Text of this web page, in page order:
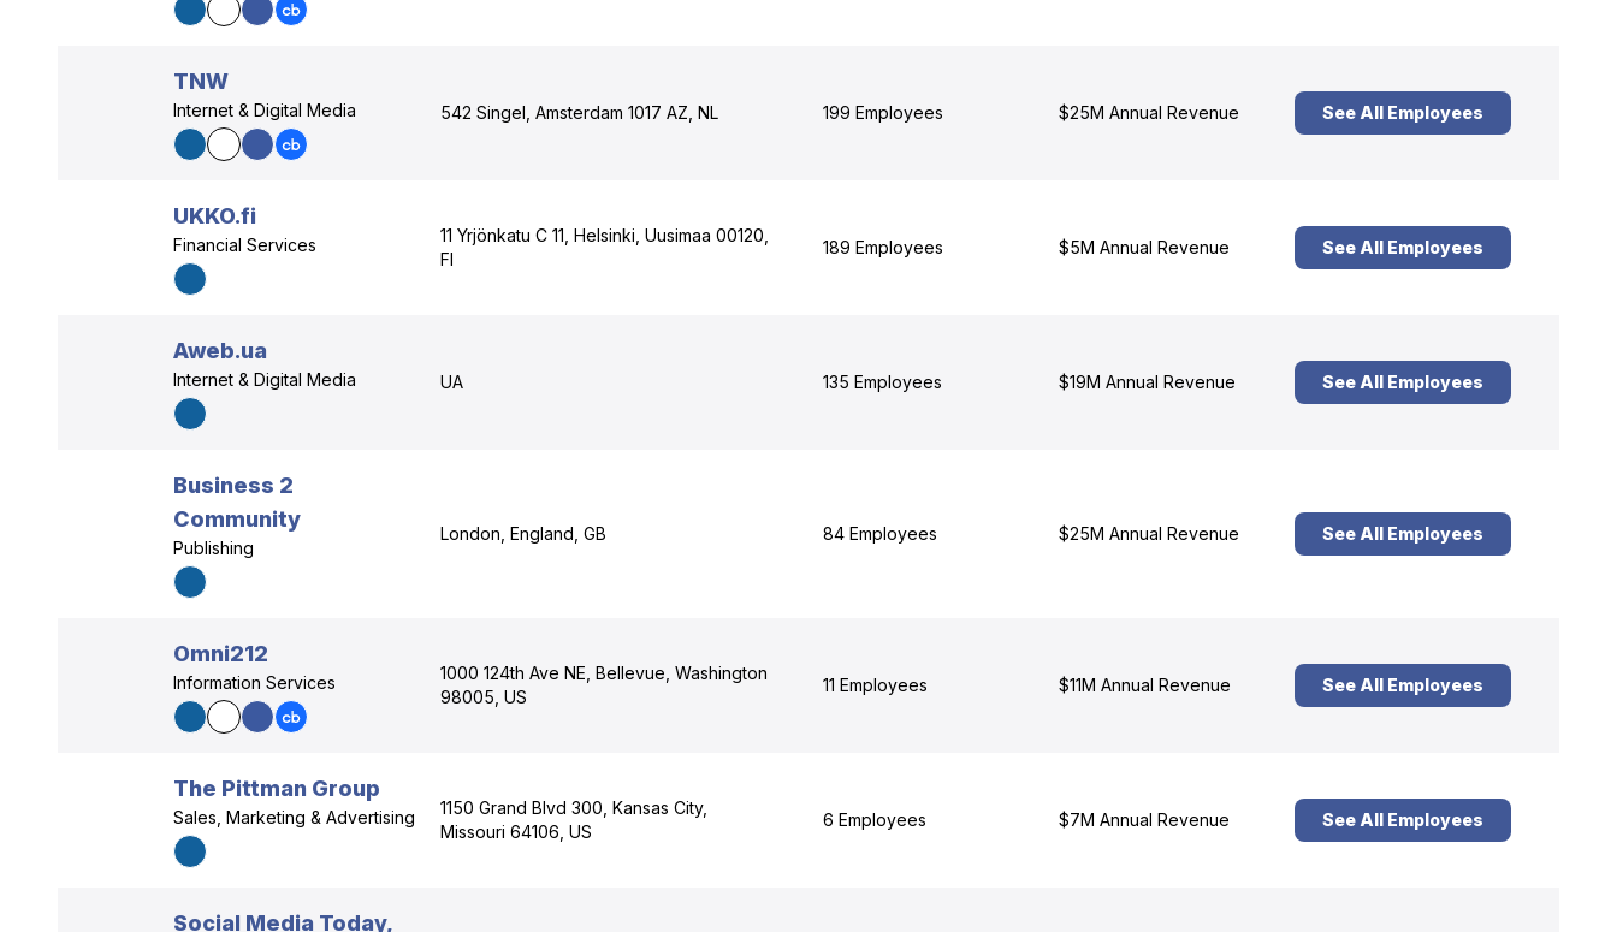
TNW
Internet & Digital Media 542 Singel, Amsterdam 1017 AZ, NL 199 Employees $25M Annual Revenue See All Employees
UKKO.fi
Financial Services
11 Yrjönkatu C 11, Helsinki, Uusimaa 00120,
FI
189 Employees $5M Annual Revenue See All Employees
Aweb.ua
Internet & Digital Media UA 135 Employees $19M Annual Revenue See All Employees
Business 2
Community
Publishing
London, England, GB 84 Employees $25M Annual Revenue See All Employees
Omni212
Information Services
1000 124th Ave NE, Bellevue, Washington
98005, US
11 Employees $11M Annual Revenue See All Employees
The Pittman Group
Sales, Marketing & Advertising
1150 Grand Blvd 300, Kansas City,
Missouri 64106, US
6 Employees $7M Annual Revenue See All Employees
Social Media Today,